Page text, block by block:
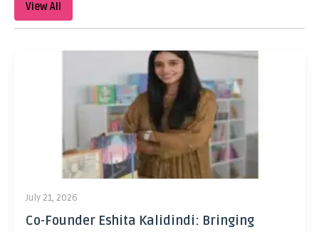
View All
July 21, 2026
Co-Founder Eshita Kalidindi: Bringing